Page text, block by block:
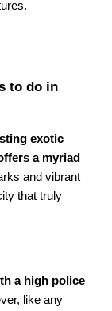
to do in
exotic
a myriad
and vibrant
that truly
a high police
like any